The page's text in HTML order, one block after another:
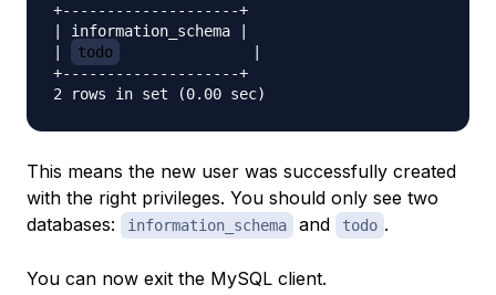
+--------------------+
| information_schema |
todo
+--------------------+
This means the new user was successfully created
with the right privileges. You should only see two
databases:
information_schema and todo .
You can now exit the MySQL client.